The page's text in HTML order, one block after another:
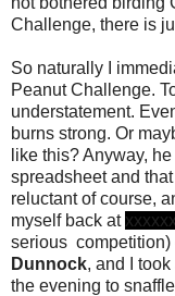
Challenge, there is
So naturally I
Peanut Challenge.
understatement.
burns strong. Or
like this? Anyway,
spreadsheet and
reluctant of course,
myself back at
serious competition)
Dunnock, and I
the evening to